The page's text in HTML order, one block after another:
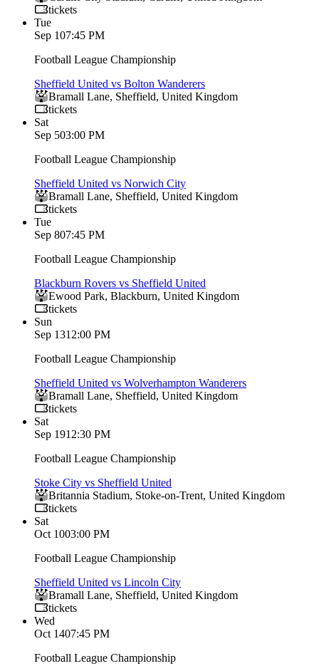
tickets
Tue
Sep 107:45 PM
Football League Championship
Sheffield United vs Bolton Wanderers
Bramall Lane, Sheffield, United Kingdom
tickets
Sat
Sep 503:00 PM
Football League Championship
Sheffield United vs Norwich City
Bramall Lane, Sheffield, United Kingdom
tickets
Tue
Sep 807:45 PM
Football League Championship
Blackburn Rovers vs Sheffield United
Ewood Park, Blackburn, United Kingdom
tickets
Sun
Sep 1312:00 PM
Football League Championship
Sheffield United vs Wolverhampton Wanderers
Bramall Lane, Sheffield, United Kingdom
tickets
Sat
Sep 1912:30 PM
Football League Championship
Stoke City vs Sheffield United
Britannia Stadium, Stoke-on-Trent, United Kingdom
tickets
Sat
Oct 1003:00 PM
Football League Championship
Sheffield United vs Lincoln City
Bramall Lane, Sheffield, United Kingdom
tickets
Wed
Oct 1407:45 PM
Football League Championship